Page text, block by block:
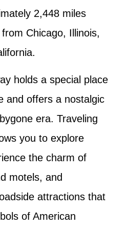
2,448 miles
Chicago, Illinois,
holds a special place
and offers a nostalgic
era. Traveling
you to explore
the charm of
motels, and
attractions that
of American